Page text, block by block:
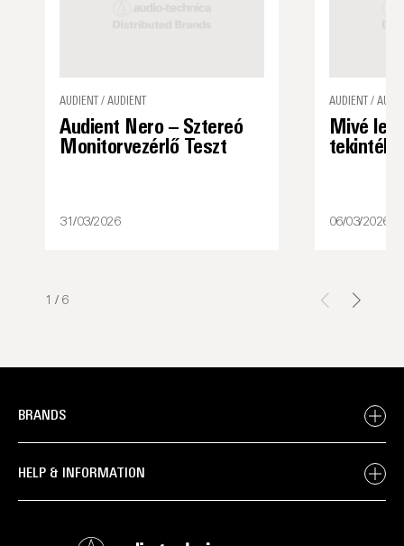
AUDIENT / AUDIENT
Audient Nero – Sztereó
Monitorvezérlő Teszt
31/03/2026
AUDIENT /
Mivé lett
06/03/2026
1 / 6
BRANDS
HELP & INFORMATION